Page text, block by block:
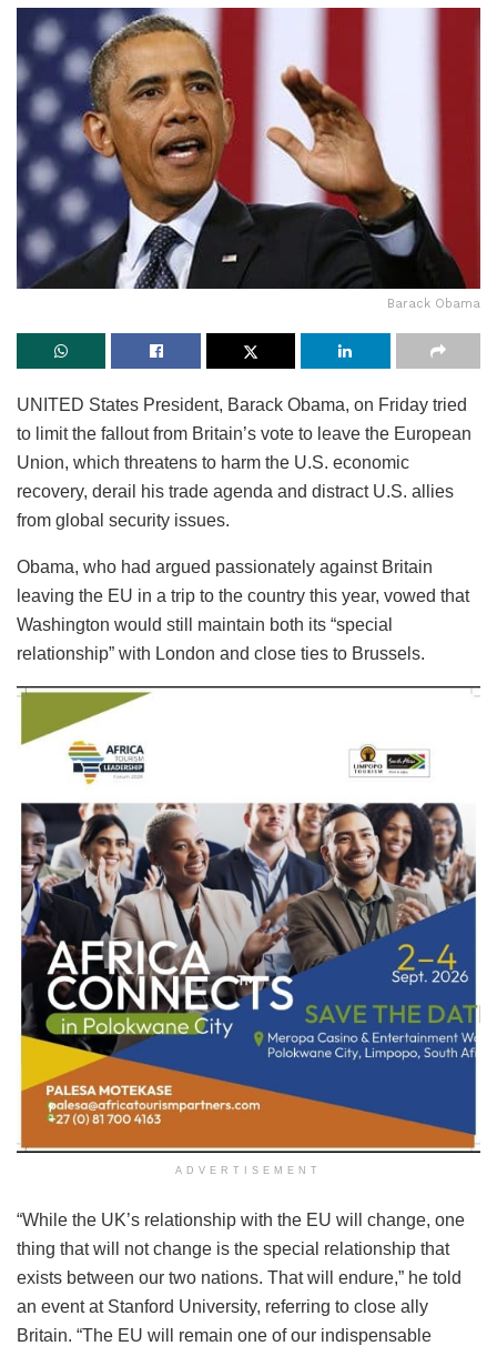
Barack Obama
UNITED States President, Barack Obama, on Friday tried
to limit the fallout from Britain’s vote to leave the European
Union, which threatens to harm the U.S. economic
recovery, derail his trade agenda and distract U.S. allies
from global security issues.
Obama, who had argued passionately against Britain
leaving the EU in a trip to the country this year, vowed that
Washington would still maintain both its “special
relationship” with London and close ties to Brussels.
ADVERTISEMENT
“While the UK’s relationship with the EU will change, one
thing that will not change is the special relationship that
exists between our two nations. That will endure,” he told
an event at Stanford University, referring to close ally
Britain. “The EU will remain one of our indispensable